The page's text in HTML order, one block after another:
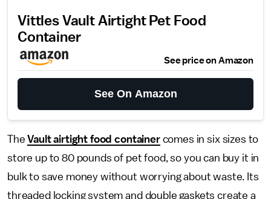
Vittles Vault Airtight Pet Food
Container
See price on Amazon
See On Amazon
TheVault airtight food containercomes in six sizes to
store up to 80 pounds of pet food, so you can buy it in
bulk to save money without worrying about waste. Its
threaded locking system and double gaskets create a